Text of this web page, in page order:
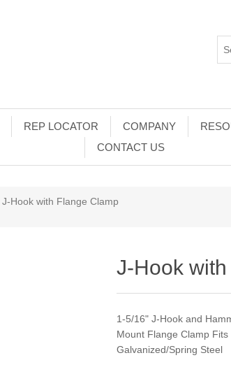
REP LOCATOR COMPANY
CONTACT US
J-Hook with Flange Clamp
J-Hook
1-5/16" J-Hook and
Mount Flange Clamp
Galvanized/Spring Steel